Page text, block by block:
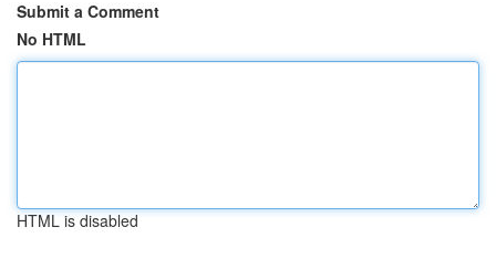
Submit a Comment
No HTML
HTML is disabled